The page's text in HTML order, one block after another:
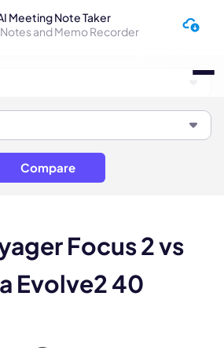
Meeting Note Taker
and Memo Recorder
Compare
Focus 2 vs
Evolve2 40